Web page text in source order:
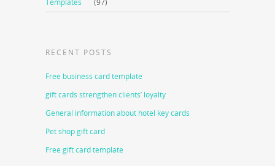
RECENT POSTS
Free business card template
gift cards strengthen clients’ loyalty
General information about hotel key cards
Pet shop gift card
Free gift card template